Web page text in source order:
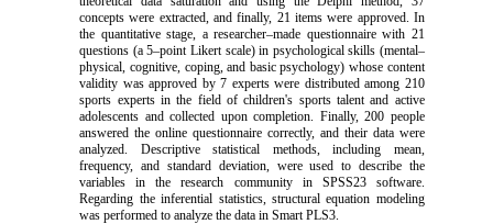
concepts were extracted, and finally, 21 items were approved. In
the quantitative stage, a researcher–made questionnaire with 21
questions (a 5–point Likert scale) in psychological skills (mental–
physical, cognitive, coping, and basic psychology) whose content
validity was approved by 7 experts were distributed among 210
sports experts in the field of children's sports talent and active
adolescents and collected upon completion. Finally, 200 people
answered the online questionnaire correctly, and their data were
analyzed. Descriptive statistical methods, including mean,
frequency, and standard deviation, were used to describe the
variables in the research community in SPSS23 software.
Regarding the inferential statistics, structural equation modeling
was performed to analyze the data in Smart PLS3.